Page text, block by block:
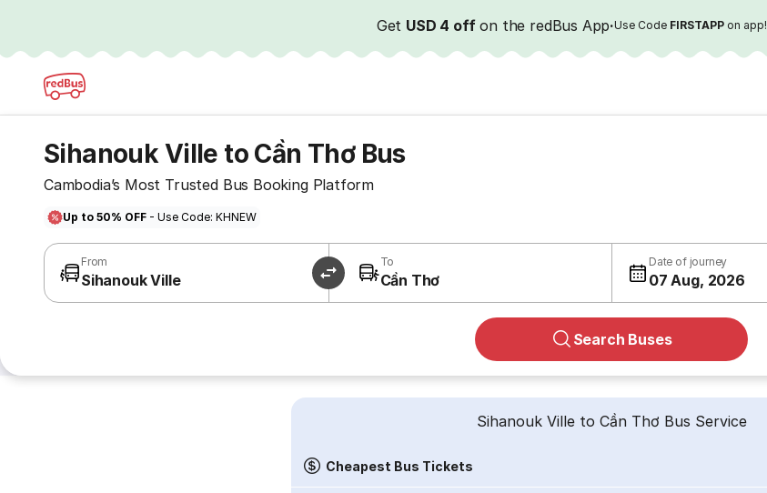
Get USD 4 offon the redBus App·Use Code FIRSTAPP on app!
Sihanouk Ville to Cần Thơ Bus
Cambodia’s Most Trusted Bus Booking Platform
Up to 50% OFF - Use Code: KHNEW
From
Sihanouk Ville
To
Cần Thơ
Date of journey
07 Aug, 2026
Search Buses
Sihanouk Ville to Cần Thơ Bus Service
Cheapest Bus Tickets